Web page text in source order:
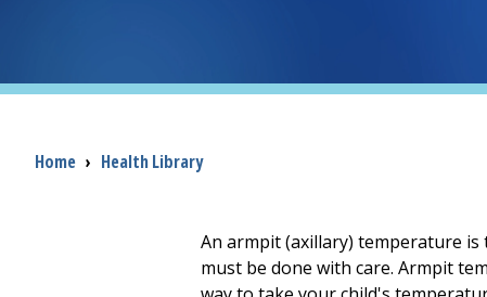
Breadcrumb
Home › Health Library
An armpit (axillary) temperature
must be done with care. Armpit